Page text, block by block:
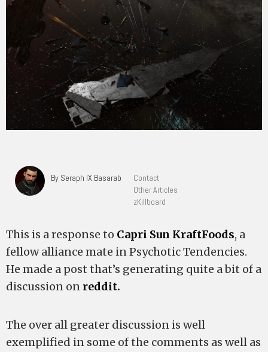
By Seraph IX Basarab
Contact
Other Articles
zKillboard
This is a response to Capri Sun KraftFoods, a
fellow alliance mate in Psychotic Tendencies.
He made a post that’s generating quite a bit of a
discussion on reddit.
The over all greater discussion is well
exemplified in some of the comments as well as